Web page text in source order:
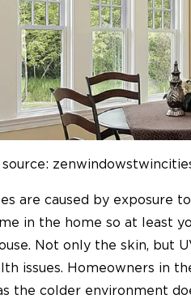
source:
are caused by exposure
in the home so at least
Not only the skin, but
issues. Homeowners in
the colder environment